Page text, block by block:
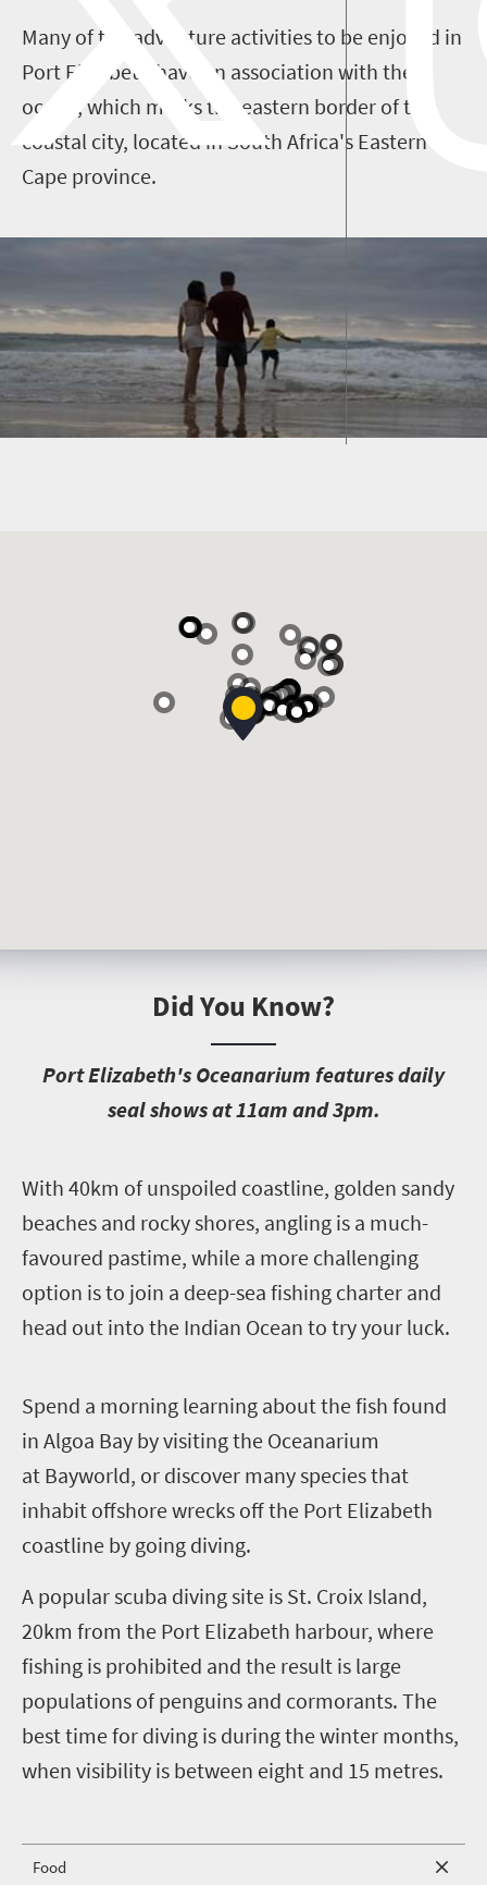
Many of the adventure activities to be enjoyed in
Port Elizabeth have an association with the
ocean, which marks the eastern border of this
coastal city, located in South Africa's Eastern
Cape province.
Did You Know?
Port Elizabeth's Oceanarium features daily
seal shows at 11am and 3pm.
With 40km of unspoiled coastline, golden sandy
beaches and rocky shores, angling is a much-
favoured pastime, while a more challenging
option is to join a deep-sea fishing charter and
head out into the Indian Ocean to try your luck.
Spend a morning learning about the fish found
in Algoa Bay by visiting the Oceanarium
at Bayworld, or discover many species that
inhabit offshore wrecks off the Port Elizabeth
coastline by going diving.
A popular scuba diving site is St. Croix Island,
20km from the Port Elizabeth harbour, where
fishing is prohibited and the result is large
populations of penguins and cormorants. The
best time for diving is during the winter months,
when visibility is between eight and 15 metres.
Food